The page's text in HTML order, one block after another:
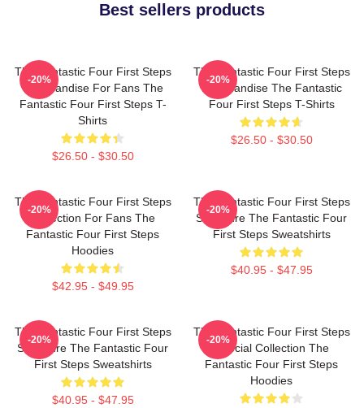
Best sellers products
The Fantastic Four First Steps
Merchandise For Fans The
Fantastic Four First Steps T-
Shirts
$26.50 - $30.50
-20%
The Fantastic Four First Steps
Merchandise The Fantastic
Four First Steps T-Shirts
$26.50 - $30.50
-20%
The Fantastic Four First Steps
Collection For Fans The
Fantastic Four First Steps
Hoodies
$42.95 - $49.95
-20%
The Fantastic Four First Steps
Signature The Fantastic Four
First Steps Sweatshirts
$40.95 - $47.95
-20%
The Fantastic Four First Steps
Signature The Fantastic Four
First Steps Sweatshirts
$40.95 - $47.95
-20%
The Fantastic Four First Steps
Special Collection The
Fantastic Four First Steps
Hoodies
-20%